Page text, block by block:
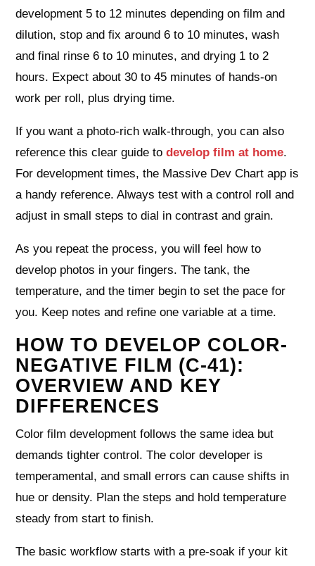
development 5 to 12 minutes depending on film and
dilution, stop and fix around 6 to 10 minutes, wash
and final rinse 6 to 10 minutes, and drying 1 to 2
hours. Expect about 30 to 45 minutes of hands-on
work per roll, plus drying time.
If you want a photo-rich walk-through, you can also
reference this clear guide todevelop film at home.
For development times, the Massive Dev Chart app is
a handy reference. Always test with a control roll and
adjust in small steps to dial in contrast and grain.
As you repeat the process, you will feel how to
develop photos in your fingers. The tank, the
temperature, and the timer begin to set the pace for
you. Keep notes and refine one variable at a time.
HOW TO DEVELOP COLOR-
NEGATIVE FILM (C-41):
OVERVIEW AND KEY
DIFFERENCES
Color film development follows the same idea but
demands tighter control. The color developer is
temperamental, and small errors can cause shifts in
hue or density. Plan the steps and hold temperature
steady from start to finish.
The basic workflow starts with a pre-soak if your kit